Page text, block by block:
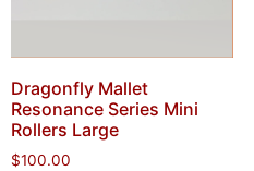
Dragonfly Mallet
Resonance Series Mini
Rollers Large
$100.00